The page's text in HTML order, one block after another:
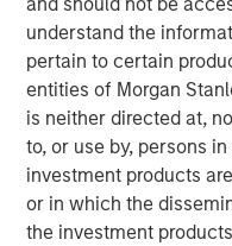
understand the
pertain to certain
entities of Morgan
is neither directed at,
to, or use by, persons
investment products
or in which the
the investment
services. The combined
global IT managed
global customers
transaction is expected
and solutions
combined entity's
interconnected and
Commenting on the